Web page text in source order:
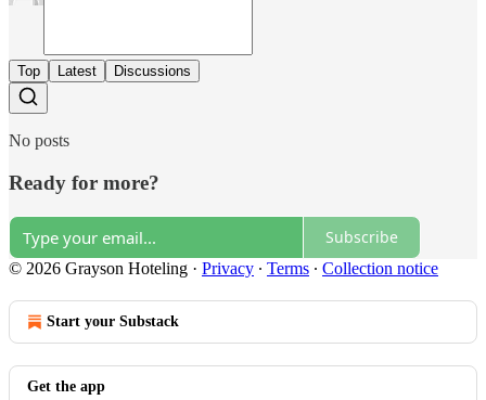
Top Latest Discussions
No posts
Ready for more?
Subscribe
© 2026 Grayson Hoteling · Privacy ∙ Terms ∙ Collection notice
Start your Substack
Get the app